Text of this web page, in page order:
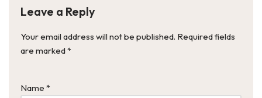
Leave a Reply
Your email address will not be published. Required fields
are marked*
Name *